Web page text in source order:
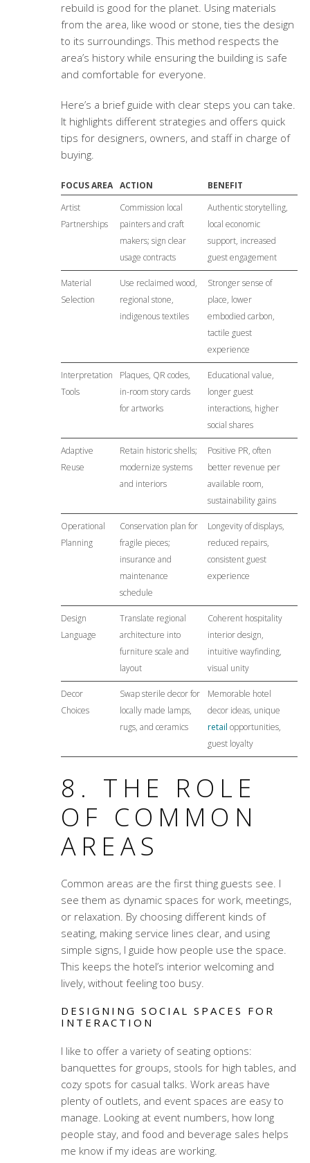
rebuild is good for the planet. Using materials
from the area, like wood or stone, ties the design
to its surroundings. This method respects the
area’s history while ensuring the building is safe
and comfortable for everyone.
Here’s a brief guide with clear steps you can take.
It highlights different strategies and offers quick
tips for designers, owners, and staff in charge of
buying.
FOCUS AREA ACTION
BENEFIT
Artist
Partnerships
Commission local
painters and craft
makers; sign clear
usage contracts
Authentic storytelling,
local economic
support, increased
guest engagement
Material
Selection
Use reclaimed wood,
regional stone,
indigenous textiles
Stronger sense of
place, lower
embodied carbon,
tactile guest
experience
Interpretation
Tools
Plaques, QR codes,
in-room story cards
for artworks
Educational value,
longer guest
interactions, higher
social shares
Adaptive
Reuse
Retain historic shells;
modernize systems
and interiors
Positive PR, often
better revenue per
available room,
sustainability gains
Operational
Planning
Conservation plan for
fragile pieces;
insurance and
maintenance
schedule
Longevity of displays,
reduced repairs,
consistent guest
experience
Design
Language
Translate regional
architecture into
furniture scale and
layout
Coherent hospitality
interior design,
intuitive wayfinding,
visual unity
Decor
Choices
Swap sterile decor for
locally made lamps,
rugs, and ceramics
Memorable hotel
decor ideas, unique
retail opportunities,
guest loyalty
8. THE ROLE
OF COMMON
AREAS
Common areas are the first thing guests see. I
see them as dynamic spaces for work, meetings,
or relaxation. By choosing different kinds of
seating, making service lines clear, and using
simple signs, I guide how people use the space.
This keeps the hotel’s interior welcoming and
lively, without feeling too busy.
DESIGNING SOCIAL SPACES FOR
INTERACTION
I like to offer a variety of seating options:
banquettes for groups, stools for high tables, and
cozy spots for casual talks. Work areas have
plenty of outlets, and event spaces are easy to
manage. Looking at event numbers, how long
people stay, and food and beverage sales helps
me know if my ideas are working.